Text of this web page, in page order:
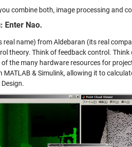
combine both, image processing and
Enter Nao.
real name) from Aldebaran (its real
theory. Think of feedback control.
of the many hardware resources for
MATLAB & Simulink, allowing it to